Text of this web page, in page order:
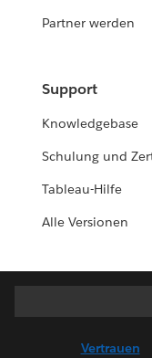
Partner werden
Support
Knowledgebase
Schulung und
Tableau-Hilfe
Alle Versionen
Vertrauen